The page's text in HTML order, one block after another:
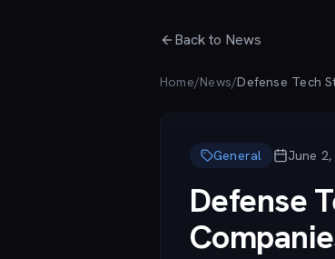
Back to News
Home/News/
General June
Defense